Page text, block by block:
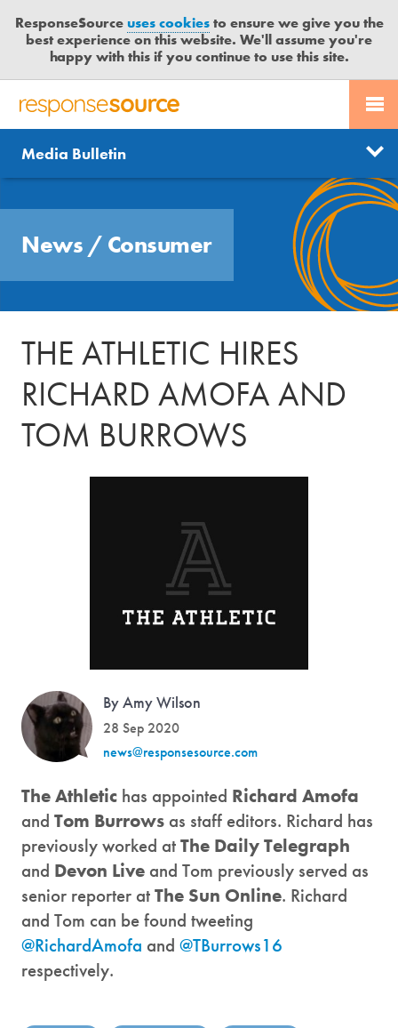
ResponseSourceuses cookiesto ensure we give you the
best experience on this website. We'll assume you're
happy with this if you continue to use this site.
R
S
P
S
S
R
C
E
PR SERVICES
JOURNALISTS
MEDIA BULLETIN
CONTACT US
LOGIN
News
Send us a story
Free trial
Media Bulletin
News / Consumer
THE ATHLETIC HIRES
RICHARD AMOFA AND
TOM BURROWS
By Amy Wilson
28 Sep 2020
news@responsesource.com
The Athletic has appointed Richard Amofa
and Tom Burrows as staff editors. Richard has
previously worked atThe Daily Telegraph
and Devon Live and Tom previously served as
senior reporter atThe Sun Online. Richard
and Tom can be found tweeting
@RichardAmofa and @TBurrows16
respectively.